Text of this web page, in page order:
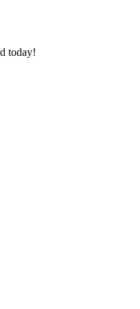
today!